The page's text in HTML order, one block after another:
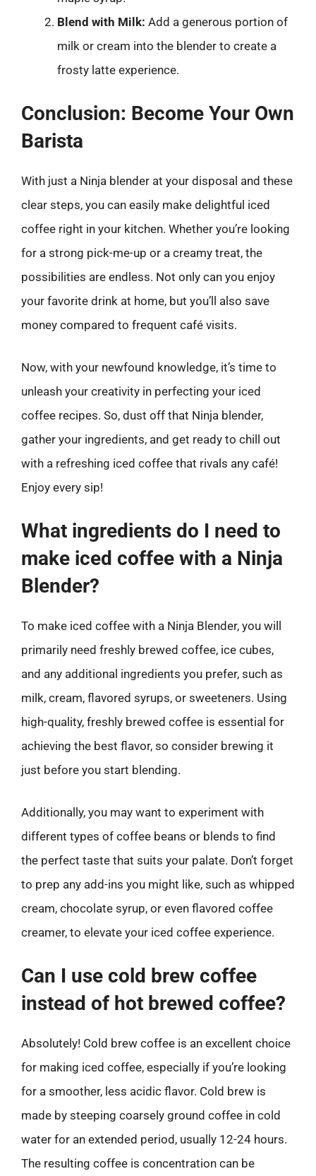
Blend with Milk: Add a generous portion of
milk or cream into the blender to create a
frosty latte experience.
Conclusion: Become Your Own
Barista
With just a Ninja blender at your disposal and these
clear steps, you can easily make delightful iced
coffee right in your kitchen. Whether you’re looking
for a strong pick-me-up or a creamy treat, the
possibilities are endless. Not only can you enjoy
your favorite drink at home, but you’ll also save
money compared to frequent café visits.
Now, with your newfound knowledge, it’s time to
unleash your creativity in perfecting your iced
coffee recipes. So, dust off that Ninja blender,
gather your ingredients, and get ready to chill out
with a refreshing iced coffee that rivals any café!
Enjoy every sip!
What ingredients do I need to
make iced coffee with a Ninja
Blender?
To make iced coffee with a Ninja Blender, you will
primarily need freshly brewed coffee, ice cubes,
and any additional ingredients you prefer, such as
milk, cream, flavored syrups, or sweeteners. Using
high-quality, freshly brewed coffee is essential for
achieving the best flavor, so consider brewing it
just before you start blending.
Additionally, you may want to experiment with
different types of coffee beans or blends to find
the perfect taste that suits your palate. Don’t forget
to prep any add-ins you might like, such as whipped
cream, chocolate syrup, or even flavored coffee
creamer, to elevate your iced coffee experience.
Can I use cold brew coffee
instead of hot brewed coffee?
Absolutely! Cold brew coffee is an excellent choice
for making iced coffee, especially if you’re looking
for a smoother, less acidic flavor. Cold brew is
made by steeping coarsely ground coffee in cold
water for an extended period, usually 12-24 hours.
The resulting coffee is concentration can be